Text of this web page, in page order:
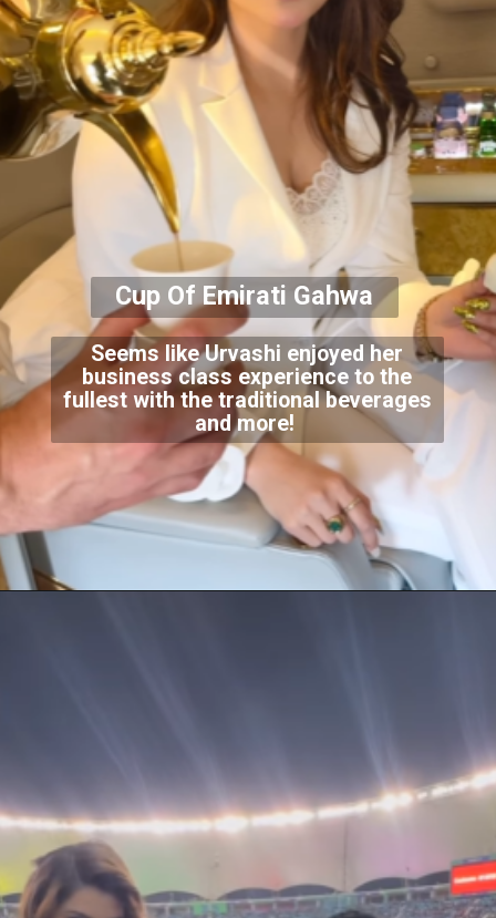
Seems like Urvashi enjoyed her
business class experience to the
fullest with the traditional beverages
and more!
Cup Of Emirati Gahwa